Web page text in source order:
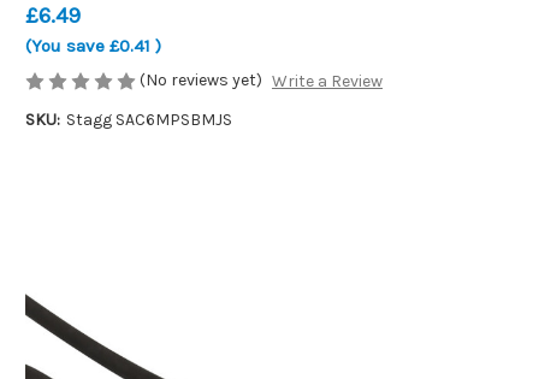
£6.49
(You save £0.41 )
(No reviews yet) Write a Review
SKU: Stagg SAC6MPSBMJS